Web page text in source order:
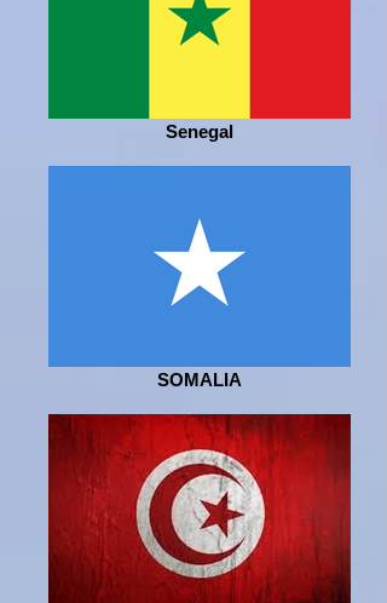
Senegal
SOMALIA